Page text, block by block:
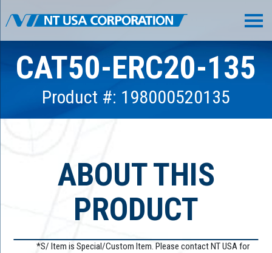
CAT50-ERC20-135
Product #: 198000520135
ABOUT THIS
PRODUCT
*S/ Item is Special/Custom Item. Please contact NT USA for